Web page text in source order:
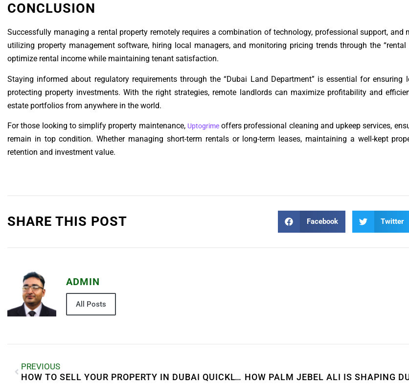
CONCLUSION
Successfully managing a rental property remotely requires a combination of technology, professional support, and
utilizing property management software, hiring local managers, and monitoring pricing trends through the “rental
optimize rental income while maintaining tenant satisfaction.
Staying informed about regulatory requirements through the “Dubai Land Department” is essential for ensuring
protecting property investments. With the right strategies, remote landlords can maximize profitability and
estate portfolios from anywhere in the world.
For those looking to simplify property maintenance, Uptogrimeoffers professional cleaning and upkeep services,
remain in top condition. Whether managing short-term rentals or long-term leases, maintaining a well-kept
retention and investment value.
SHARE THIS POST Facebook Twitter
ADMIN
All Posts
PREVIOUS
HOW TO SELL YOUR PROPERTY IN DUBAI QUICKLY & PROFITABLY